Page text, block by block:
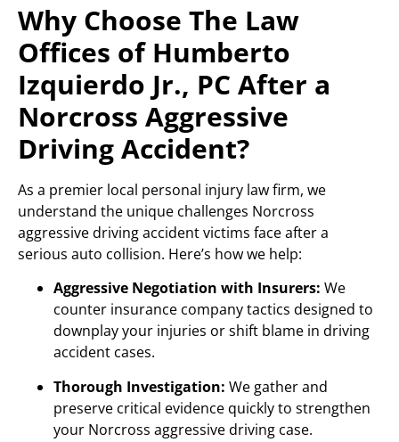
Why Choose The Law
Offices of Humberto
Izquierdo Jr., PC After a
Norcross Aggressive
Driving Accident?
As a premier local personal injury law firm, we
understand the unique challenges Norcross
aggressive driving accident victims face after a
serious auto collision. Here’s how we help:
Aggressive Negotiation with Insurers: We
counter insurance company tactics designed to
downplay your injuries or shift blame in driving
accident cases.
Thorough Investigation: We gather and
preserve critical evidence quickly to strengthen
your Norcross aggressive driving case.